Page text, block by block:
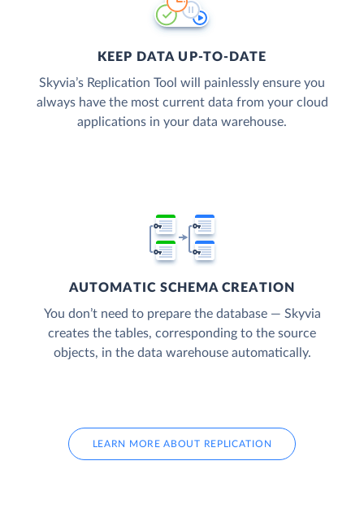
KEEP DATA UP-TO-DATE
Skyvia’s Replication Tool will painlessly ensure you
always have the most current data from your cloud
applications in your data warehouse.
AUTOMATIC SCHEMA CREATION
You don’t need to prepare the database — Skyvia
creates the tables, corresponding to the source
objects, in the data warehouse automatically.
LEARN MORE ABOUT REPLICATION